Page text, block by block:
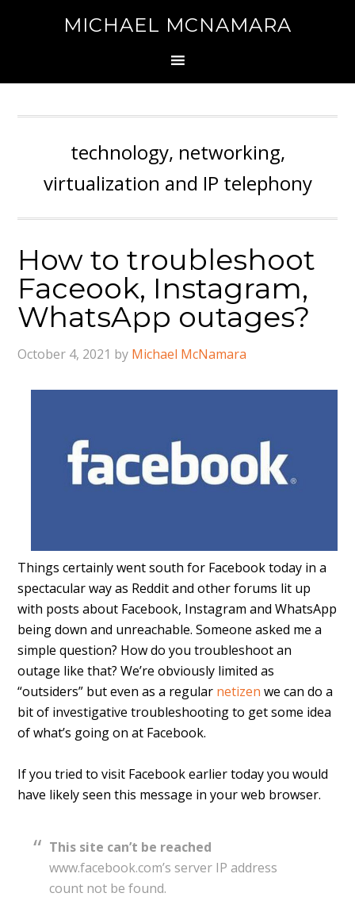
MICHAEL MCNAMARA
technology, networking,
virtualization and IP telephony
How to troubleshoot
Faceook, Instagram,
WhatsApp outages?
October 4, 2021 by Michael McNamara
Things certainly went south for Facebook today in a
spectacular way as Reddit and other forums lit up
with posts about Facebook, Instagram and WhatsApp
being down and unreachable. Someone asked me a
simple question? How do you troubleshoot an
outage like that? We’re obviously limited as
“outsiders” but even as a regular netizen we can do a
bit of investigative troubleshooting to get some idea
of what’s going on at Facebook.
If you tried to visit Facebook earlier today you would
have likely seen this message in your web browser.
This site can’t be reached
www.facebook.com’s server IP address
count not be found.